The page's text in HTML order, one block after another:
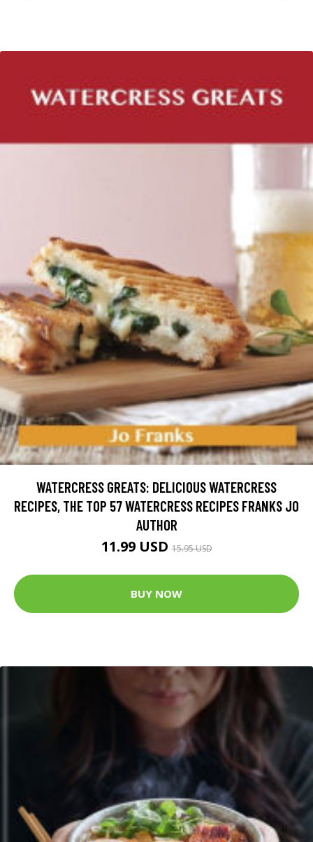
WATERCRESS GREATS: DELICIOUS WATERCRESS
RECIPES, THE TOP 57 WATERCRESS RECIPES FRANKS JO
AUTHOR
11.99 USD15.95 USD
BUY NOW